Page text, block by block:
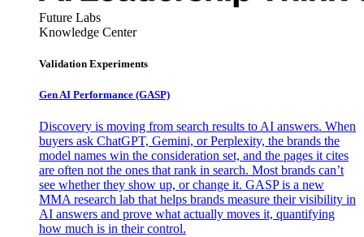
Future Labs
Knowledge Center
Validation Experiments
Gen AI Performance (GASP)
Discovery is moving from search results to AI answers. When
buyers ask ChatGPT, Gemini, or Perplexity, the brands the
model names win the consideration set, and the pages it cites
are often not the ones that rank in search. Most brands can’t
see whether they show up, or change it. GASP is a new
MMA research lab that helps brands measure their visibility in
AI answers and prove what actually moves it, quantifying
how much is in their control.